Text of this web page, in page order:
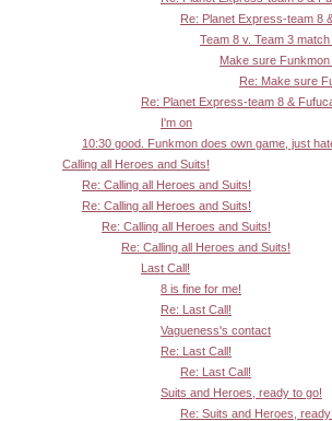
Re: Planet Express-team 8
Team 8 v. Team 3
Make sure Funkmon
Re: Make sure
Re: Planet Express-team 8 &
I'm on
10:30 good. Funkmon does own game, just
Calling all Heroes and Suits!
Re: Calling all Heroes and Suits!
Re: Calling all Heroes and Suits!
Re: Calling all Heroes and Suits!
Re: Calling all Heroes and Suits!
Last Call!
8 is fine for me!
Re: Last Call!
Vagueness's contact
Re: Last Call!
Re: Last Call!
Suits and Heroes, ready to go!
Re: Suits and Heroes,